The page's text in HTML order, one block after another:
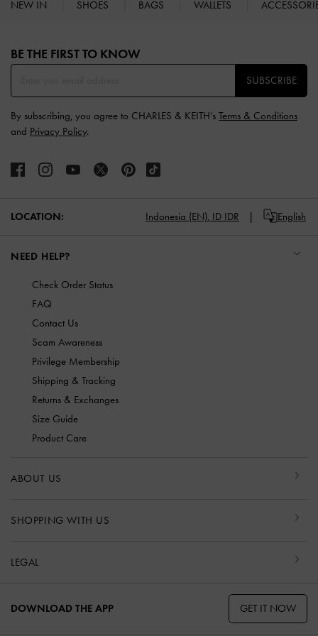
NEW IN SHOES BAGS WALLETS
BE THE FIRST TO KNOW​
SUBSCRIBE
By subscribing, you agree to CHARLES & KEITH’s Terms & Conditions
and Privacy Policy.
LOCATION: Indonesia (EN), ID IDR English
NEED HELP?
Check Order Status
FAQ
Contact Us
Scam Awareness
Privilege Membership
Shipping & Tracking
Returns & Exchanges
Size Guide
Product Care
ABOUT US
SHOPPING WITH US
LEGAL
DOWNLOAD THE APP GET IT NOW